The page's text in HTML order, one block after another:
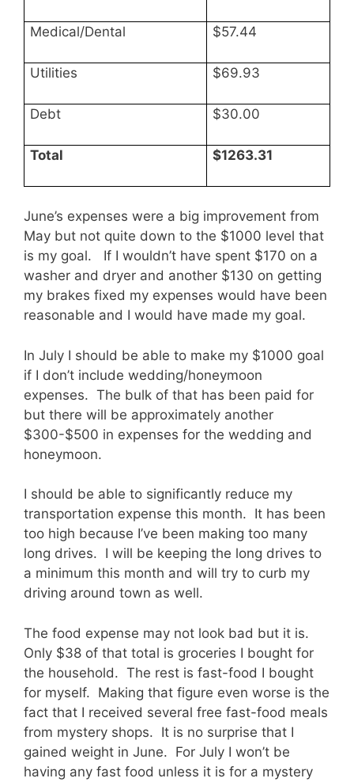
Medical/Dental $57.44
Utilities $69.93
Debt $30.00
Total $1263.31
June’s expenses were a big improvement from
May but not quite down to the $1000 level that
is my goal. If I wouldn’t have spent $170 on a
washer and dryer and another $130 on getting
my brakes fixed my expenses would have been
reasonable and I would have made my goal.
In July I should be able to make my $1000 goal
if I don’t include wedding/honeymoon
expenses. The bulk of that has been paid for
but there will be approximately another
$300-$500 in expenses for the wedding and
honeymoon.
I should be able to significantly reduce my
transportation expense this month. It has been
too high because I’ve been making too many
long drives. I will be keeping the long drives to
a minimum this month and will try to curb my
driving around town as well.
The food expense may not look bad but it is.
Only $38 of that total is groceries I bought for
the household. The rest is fast-food I bought
for myself. Making that figure even worse is the
fact that I received several free fast-food meals
from mystery shops. It is no surprise that I
gained weight in June. For July I won’t be
having any fast food unless it is for a mystery